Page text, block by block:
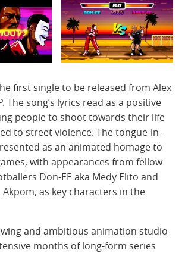
first single to be released from Alex
The song’s lyrics read as a positive
people to shoot towards their life
to street violence. The tongue-in-
as an animated homage to
with appearances from fellow
Don-EE aka Medy Elito and
Akpom, as key characters in the
and ambitious animation studio
months of long-form series